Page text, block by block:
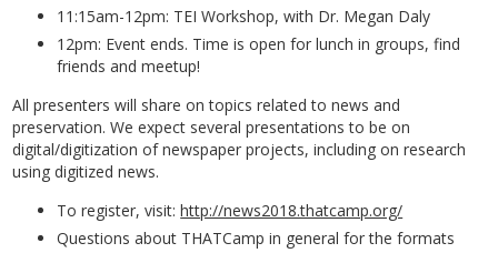
11:15am-12pm: TEI Workshop, with Dr. Megan Daly
12pm: Event ends. Time is open for lunch in groups, find
friends and meetup!
All presenters will share on topics related to news and
preservation. We expect several presentations to be on
digital/digitization of newspaper projects, including on research
using digitized news.
To register, visit:http://news2018.thatcamp.org/
Questions about THATCamp in general for the formats